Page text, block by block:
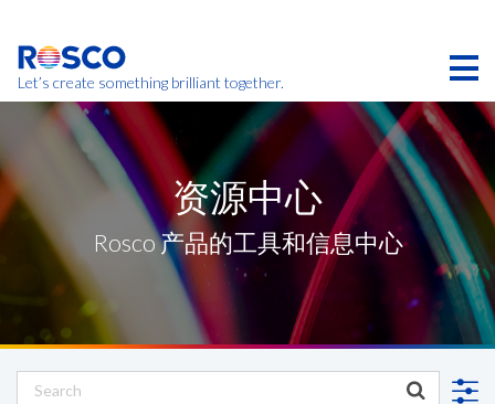
main
content
Let’s create something brilliant together.
本页的产品可能在您的区域不提供。
资源中心
Rosco 产品的工具和信息中心